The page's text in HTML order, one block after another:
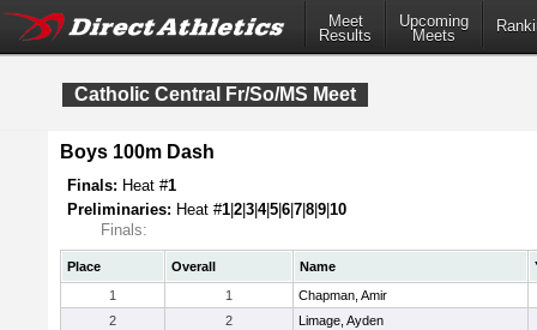
Meet
Results
Upcoming
Meets
Catholic Central Fr/So/MS Meet
Boys 100m Dash
Finals: Heat #1
Preliminaries: Heat #1 2 3 4|5 6 7 8 9 10
Finals:
Place Overall Name
1
1
Chapman, Amir
2
2
Limage, Ayden